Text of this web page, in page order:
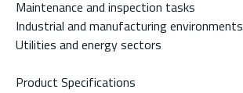
Maintenance and inspection tasks
Industrial and manufacturing environments
Utilities and energy sectors
Product Specifications